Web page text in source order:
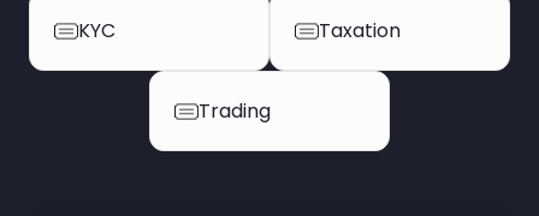
KYC Taxation
Trading